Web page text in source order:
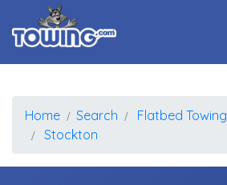
Home Search Flatbed Towing
Stockton